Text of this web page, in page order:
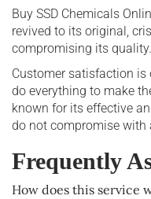
Buy SSD Chemicals
revived to its original,
compromising its
Customer satisfaction is
do everything to make
known for its effective
do not compromise with
Frequently
How does this service